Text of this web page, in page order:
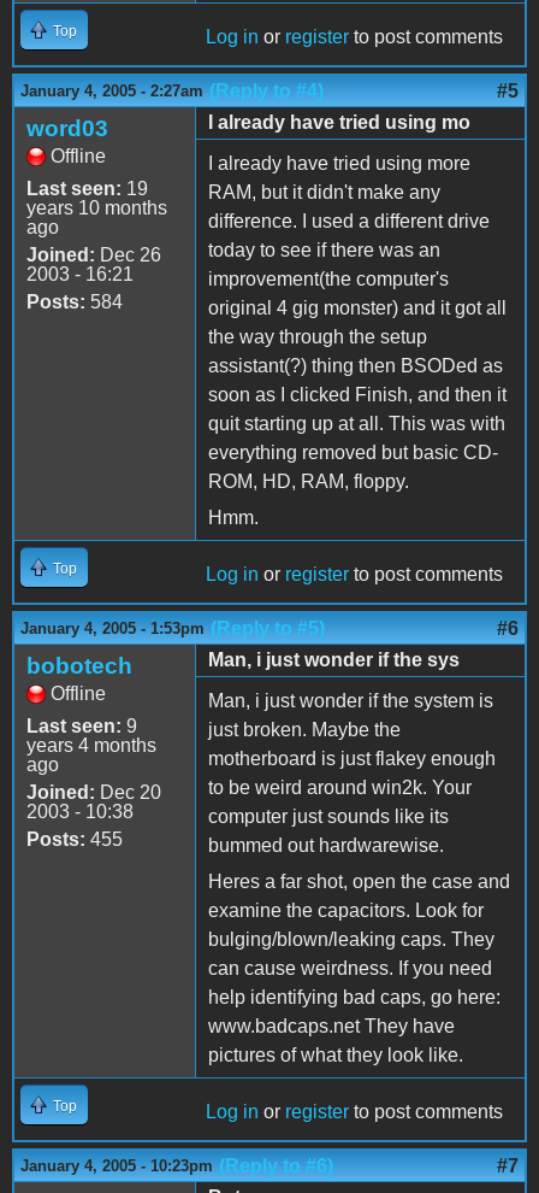
Top Log in or register to post comments
January 4, 2005 - 2:27am (Reply to #4) #5
word03
Offline
Last seen: 19
years 10 months
ago
Joined: Dec 26
2003 - 16:21
Posts: 584
I already have tried using mo
I already have tried using more
RAM, but it didn't make any
difference. I used a different drive
today to see if there was an
improvement(the computer's
original 4 gig monster) and it got all
the way through the setup
assistant(?) thing then BSODed as
soon as I clicked Finish, and then it
quit starting up at all. This was with
everything removed but basic CD-
ROM, HD, RAM, floppy.
Hmm.
Top Log in or register to post comments
January 4, 2005 - 1:53pm (Reply to #5) #6
bobotech
Offline
Last seen: 9
years 4 months
ago
Joined: Dec 20
2003 - 10:38
Posts: 455
Man, i just wonder if the sys
Man, i just wonder if the system is
just broken. Maybe the
motherboard is just flakey enough
to be weird around win2k. Your
computer just sounds like its
bummed out hardwarewise.
Heres a far shot, open the case and
examine the capacitors. Look for
bulging/blown/leaking caps. They
can cause weirdness. If you need
help identifying bad caps, go here:
www.badcaps.net They have
pictures of what they look like.
Top Log in or register to post comments
January 4, 2005 - 10:23pm (Reply to #6) #7